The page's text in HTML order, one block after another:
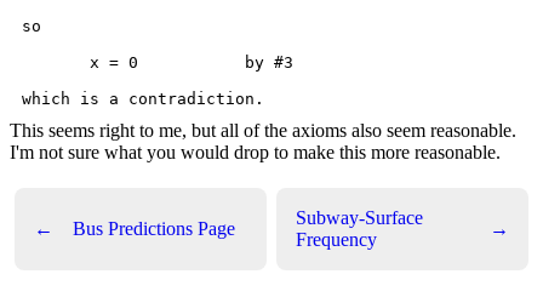
so
       x = 0           by #3
This seems right to me, but all of the axioms also seem reasonable.
I'm not sure what you would drop to make this more reasonable.
← Bus Predictions Page
Subway-Surface
Frequency
→